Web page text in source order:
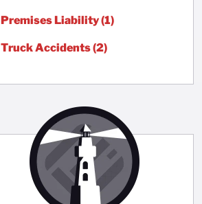
Premises Liability (1)
Truck Accidents (2)